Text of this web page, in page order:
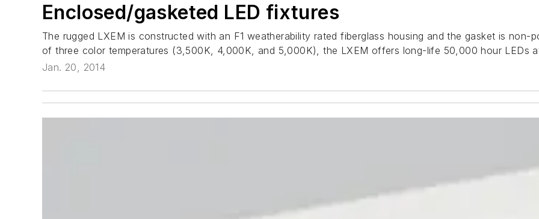
Enclosed/gasketed LED fixtures
The rugged LXEM is constructed with an F1 weatherability rated fiberglass housing and the gasket is non-
of three color temperatures (3,500K, 4,000K, and 5,000K), the LXEM offers long-life 50,000 hour LEDs
Jan. 20, 2014